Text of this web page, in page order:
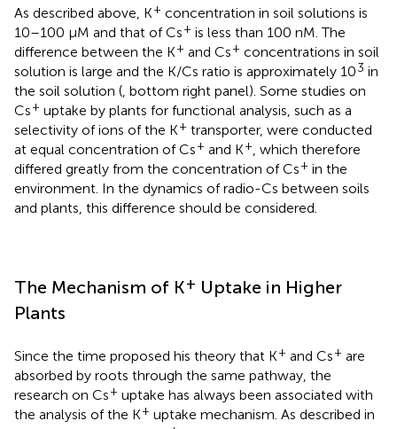
As described above, K+ concentration in soil solutions is
10–100 μM and that of Cs+ is less than 100 nM. The
difference between the K+ and Cs+ concentrations in soil
solution is large and the K/Cs ratio is approximately 103 in
the soil solution ( , bottom right panel). Some studies on
Cs+ uptake by plants for functional analysis, such as a
selectivity of ions of the K+ transporter, were conducted
at equal concentration of Cs+ and K+ , which therefore
differed greatly from the concentration of Cs+ in the
environment. In the dynamics of radio-Cs between soils
and plants, this difference should be considered.
The Mechanism of K+ Uptake in Higher
Plants
Since the time proposed his theory that K+ and Cs+ are
absorbed by roots through the same pathway, the
research on Cs+ uptake has always been associated with
the analysis of the K+ uptake mechanism. As described in